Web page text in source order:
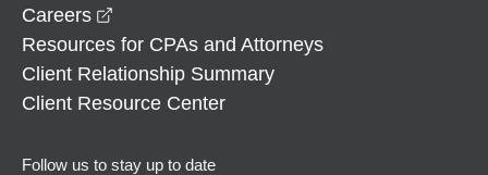
Careers
Resources for CPAs and Attorneys
Client Relationship Summary
Client Resource Center
Follow us to stay up to date